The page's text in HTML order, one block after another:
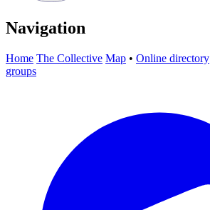
Navigation
Home The Collective Map • Online directory
groups